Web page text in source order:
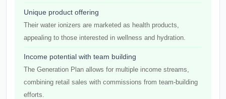
Unique product offering
Their water ionizers are marketed as health products,
appealing to those interested in wellness and hydration.
Income potential with team building
The Generation Plan allows for multiple income streams,
combining retail sales with commissions from team-building
efforts.